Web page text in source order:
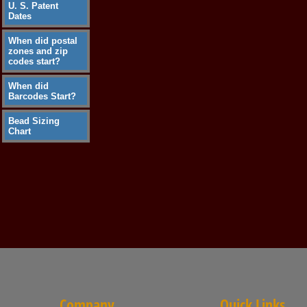
U. S. Patent
Dates
When did postal
zones and zip
codes start?
When did
Barcodes Start?
Bead Sizing
Chart